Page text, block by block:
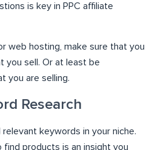
is key in PPC affiliate
web hosting, make sure that you
you sell. Or at least be
you are selling.
Research
keywords in your niche.
products is an insight you